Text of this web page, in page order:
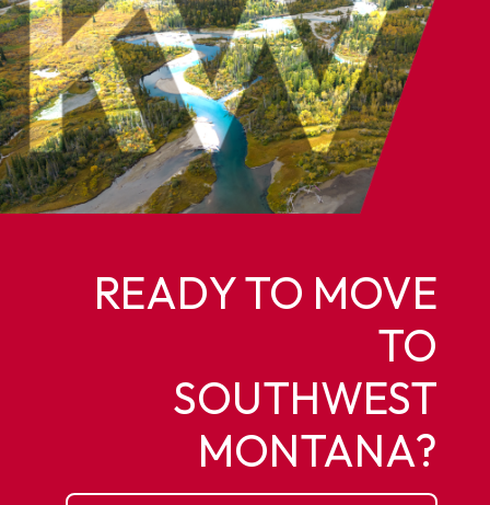
READY TO MOVE
TO
SOUTHWEST
MONTANA?